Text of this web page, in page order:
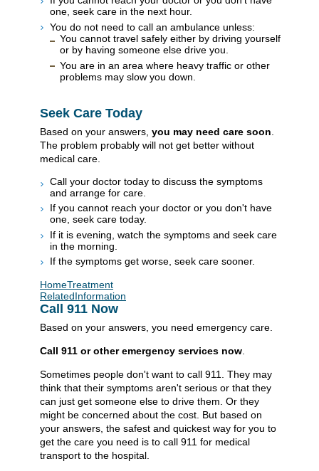
one, seek care in the next hour.
You do not need to call an ambulance unless:
You cannot travel safely either by driving yourself
or by having someone else drive you.
You are in an area where heavy traffic or other
problems may slow you down.
Seek Care Today
Based on your answers, you may need care soon
The problem probably will not get better without
medical care.
Call your doctor today to discuss the symptoms
and arrange for care.
If you cannot reach your doctor or you don't have
one, seek care today.
If it is evening, watch the symptoms and seek care
in the morning.
If the symptoms get worse, seek care sooner.
HomeTreatment
RelatedInformation
Call 911 Now
Based on your answers, you need emergency care.
Call 911 or other emergency services now
Sometimes people don't want to call 911
. They may
think that their symptoms aren't serious or that they
can just get someone else to drive them. Or they
might be concerned about the cost. But based on
your answers, the safest and quickest way for you to
get the care you need is to call 911 for medical
transport to the hospital.